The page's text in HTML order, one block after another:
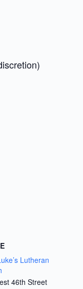
Lutheran
46th Street